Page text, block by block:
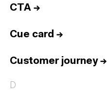
CTA →
Cue card →
Customer journey→
D